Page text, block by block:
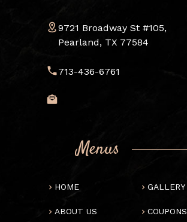
9721 Broadway St #105,
Pearland, TX 77584
713-436-6761
Menus
HOME
ABOUT US
GALLERY
COUPONS